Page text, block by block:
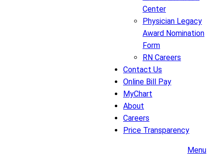
Center
Physician Legacy
Award Nomination
Form
RN Careers
Contact Us
Online Bill Pay
MyChart
About
Careers
Price Transparency
Menu